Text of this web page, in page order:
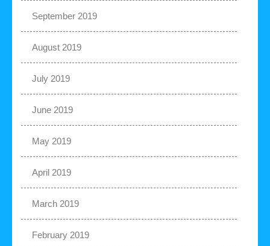
September 2019
August 2019
July 2019
June 2019
May 2019
April 2019
March 2019
February 2019